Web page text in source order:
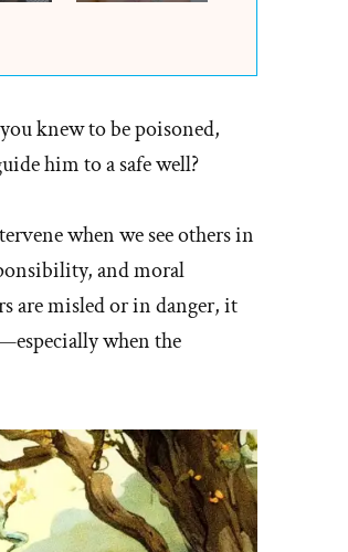
knew to be poisoned,
him to a safe well?
when we see others in
and moral
are misled or in danger, it
when the